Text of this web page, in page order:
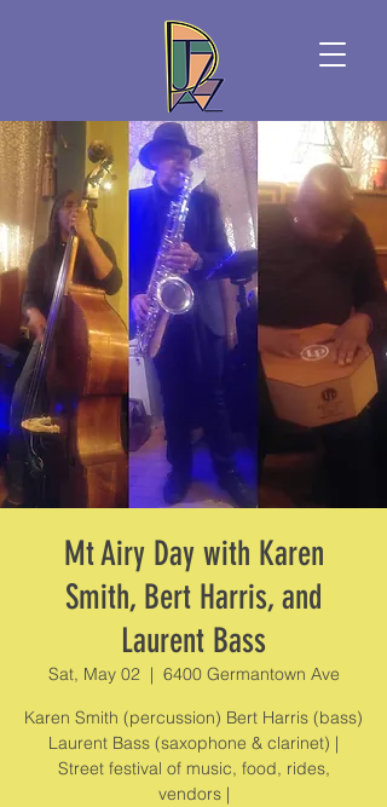
Mt Airy Day with Karen
Smith, Bert Harris, and
Laurent Bass
Sat, May 02
  |
6400 Germantown Ave
Karen Smith (percussion) Bert Harris (bass)
Laurent Bass (saxophone & clarinet) |
Street festival of music, food, rides,
vendors |